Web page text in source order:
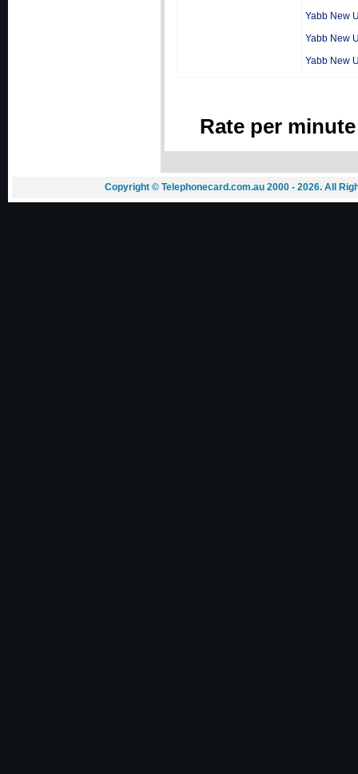
Yabb New
Yabb New
Yabb New
Rate per
Copyright © Telephonecard.com.au 2000 - 2026. All